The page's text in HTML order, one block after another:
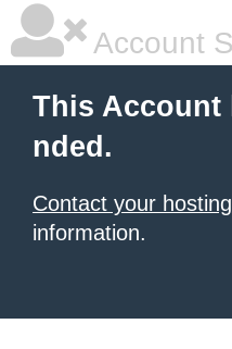
Account
This Account
nded.
Contact your
information.